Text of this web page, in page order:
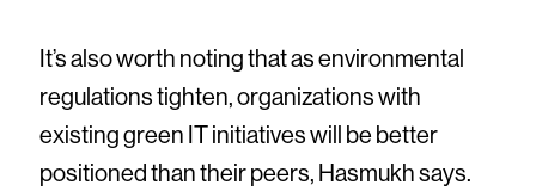
It’s also worth noting that as environmental
regulations tighten, organizations with
existing green IT initiatives will be better
positioned than their peers, Hasmukh says.